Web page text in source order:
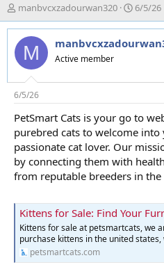
T
h
r
e
d
s
t
a
r
t
e
r
manbvcxzadourwan320
N
g
à
y
i
6/5/26
M Active member
6/5/26
PetSmart Cats is your go to
purebred cats to welcome
passionate cat lover. Our
by connecting them with
from reputable breeders in the
Kittens for Sale: Find Your
Kittens for sale at petsmartcats, we
purchase kittens in the united
petsmartcats.com